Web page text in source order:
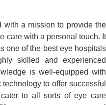
with a mission to provide the
care with a personal touch. It
one of the best eye hospitals
skilled and experienced
is well-equipped with
to offer successful
to all sorts of eye care